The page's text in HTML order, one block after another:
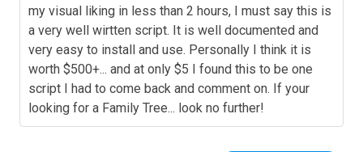
my visual liking in less than 2 hours, I must say this is
a very well wirtten script. It is well documented and
very easy to install and use. Personally I think it is
worth $500+... and at only $5 I found this to be one
script I had to come back and comment on. If your
looking for a Family Tree... look no further!